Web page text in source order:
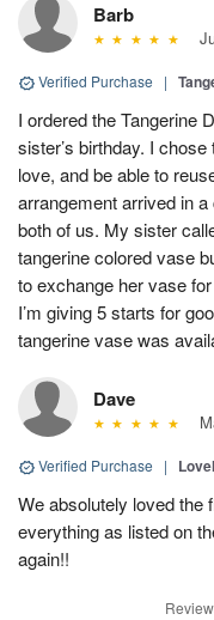
Barb
Verified Purchase |
I ordered the Tangerine
sister’s birthday. I
love, and be able to
arrangement arrived in
both of us. My sister
tangerine colored vase
to exchange her vase
I’m giving 5 starts for
tangerine vase was
Dave
Verified Purchase |
We absolutely loved the
everything as listed on
again!!